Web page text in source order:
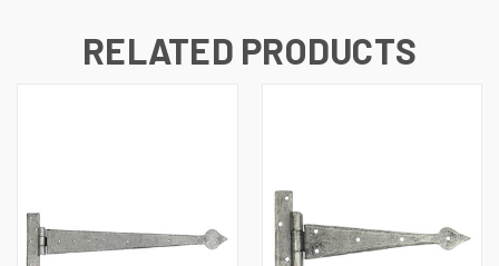
RELATED PRODUCTS